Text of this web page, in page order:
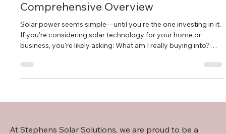
How Are Solar Panels Made? A
Comprehensive Overview
Solar power seems simple—until you're the one investing in it.
business, you're likely asking: What am I really buying into?